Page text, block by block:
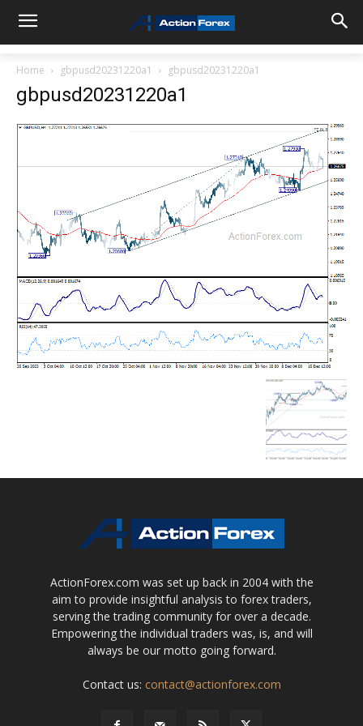
Home gbpusd20231220a1 gbpusd20231220a1
gbpusd20231220a1
ActionForex.com was set up back in 2004 with the
aim to provide insightful analysis to forex traders,
serving the trading community for over a decade.
Empowering the individual traders was, is, and will
always be our motto going forward.
Contact us: contact@actionforex.com